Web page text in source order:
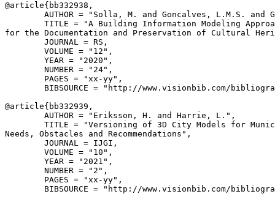
@article{ bb332938 ,
AUTHOR = "Solla, M. and Goncalves, L.M.S. and
TITLE = "A Building Information Modeling
for the Documentation and Preservation of Cultural
        JOURNAL = RS,
        VOLUME = "12",
        YEAR = "2020",
        NUMBER = "24",
        PAGES = "xx-yy",
BIBSOURCE = "http://www.visionbib.com/
@article{ bb332939 ,
        AUTHOR = "Eriksson, H. and Harrie, L.",
TITLE = "Versioning of 3D City Models for
Needs, Obstacles and Recommendations",
        JOURNAL = IJGI,
        VOLUME = "10",
        YEAR = "2021",
        NUMBER = "2",
        PAGES = "xx-yy",
BIBSOURCE = "http://www.visionbib.com/